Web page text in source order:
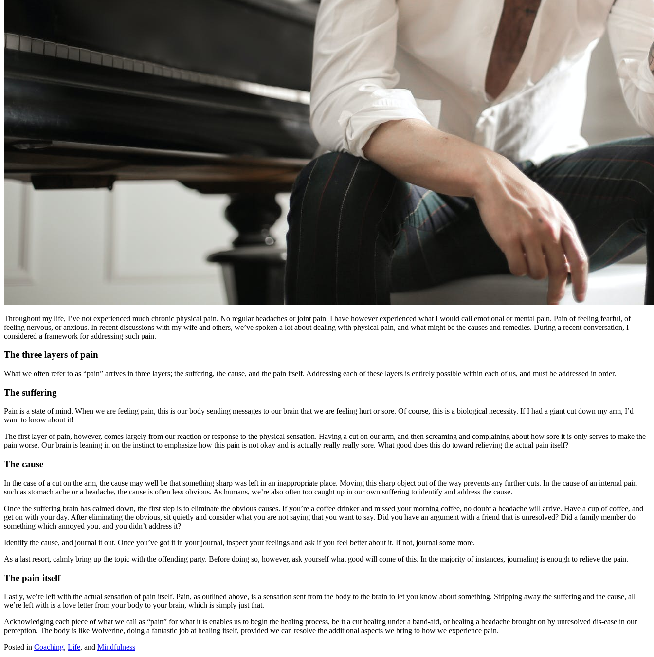
Throughout my life, I’ve not experienced much chronic physical pain. No regular headaches or joint pain. I have however experienced what I would call emotional or mental pain. Pain of feeling fearful, of
feeling nervous, or anxious. In recent discussions with my wife and others, we’ve spoken a lot about dealing with physical pain, and what might be the causes and remedies. During a recent conversation, I
considered a framework for addressing such pain.
The three layers of pain
What we often refer to as “pain” arrives in three layers; the suffering, the cause, and the pain itself. Addressing each of these layers is entirely possible within each of us, and must be addressed in order.
The suffering
Pain is a state of mind. When we are feeling pain, this is our body sending messages to our brain that we are feeling hurt or sore. Of course, this is a biological necessity. If I had a giant cut down my arm, I’d
want to know about it!
The first layer of pain, however, comes largely from our reaction or response to the physical sensation. Having a cut on our arm, and then screaming and complaining about how sore it is only serves to make the
pain worse. Our brain is leaning in on the instinct to emphasize how this pain is not okay and is actually really really sore. What good does this do toward relieving the actual pain itself?
The cause
In the case of a cut on the arm, the cause may well be that something sharp was left in an inappropriate place. Moving this sharp object out of the way prevents any further cuts. In the cause of an internal pain
such as stomach ache or a headache, the cause is often less obvious. As humans, we’re also often too caught up in our own suffering to identify and address the cause.
Once the suffering brain has calmed down, the first step is to eliminate the obvious causes. If you’re a coffee drinker and missed your morning coffee, no doubt a headache will arrive. Have a cup of coffee, and
get on with your day. After eliminating the obvious, sit quietly and consider what you are not saying that you want to say. Did you have an argument with a friend that is unresolved? Did a family member do
something which annoyed you, and you didn’t address it?
Identify the cause, and journal it out. Once you’ve got it in your journal, inspect your feelings and ask if you feel better about it. If not, journal some more.
As a last resort, calmly bring up the topic with the offending party. Before doing so, however, ask yourself what good will come of this. In the majority of instances, journaling is enough to relieve the pain.
The pain itself
Lastly, we’re left with the actual sensation of pain itself. Pain, as outlined above, is a sensation sent from the body to the brain to let you know about something. Stripping away the suffering and the cause, all
we’re left with is a love letter from your body to your brain, which is simply just that.
Acknowledging each piece of what we call as “pain” for what it is enables us to begin the healing process, be it a cut healing under a band-aid, or healing a headache brought on by unresolved dis-ease in our
perception. The body is like Wolverine, doing a fantastic job at healing itself, provided we can resolve the additional aspects we bring to how we experience pain.
Posted in Coaching, Life, and Mindfulness